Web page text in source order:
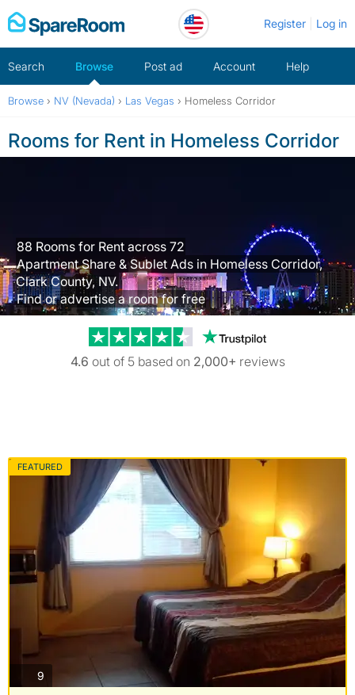
Skip
to
Register Log in
Search Browse Post ad Account Help
Browse › NV (Nevada) › Las Vegas › Homeless Corridor
Rooms for Rent in Homeless Corridor
88 Rooms for Rent across 72
Apartment Share & Sublet Ads in Homeless Corridor,
Clark County, NV.
Find or advertise a room for free
Trustpilot
4.6 out of 5 based on 2,000+ reviews
FEATURED
9 photos